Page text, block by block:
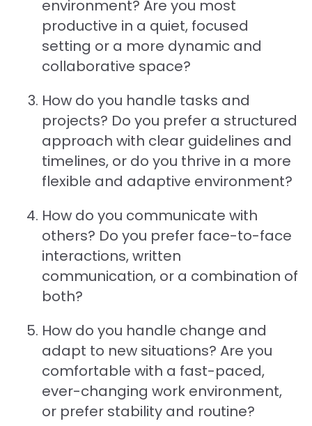
environment? Are you most
productive in a quiet, focused
setting or a more dynamic and
collaborative space?
How do you handle tasks and
projects? Do you prefer a structured
approach with clear guidelines and
timelines, or do you thrive in a more
flexible and adaptive environment?
How do you communicate with
others? Do you prefer face-to-face
interactions, written
communication, or a combination of
both?
How do you handle change and
adapt to new situations? Are you
comfortable with a fast-paced,
ever-changing work environment,
or prefer stability and routine?